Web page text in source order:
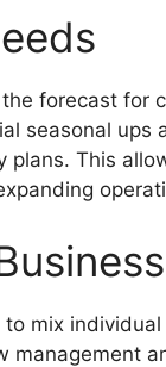
forecast for
seasonal
This
mix